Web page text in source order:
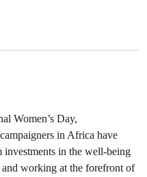
Women’s Day,
in Africa have
investments in the well-being
working at the forefront of